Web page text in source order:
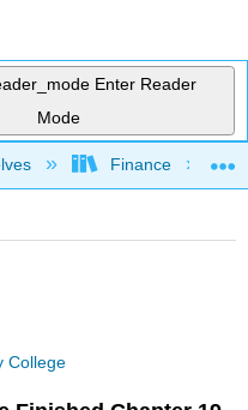
Enter Reader
Mode
hierarchyFinance
College